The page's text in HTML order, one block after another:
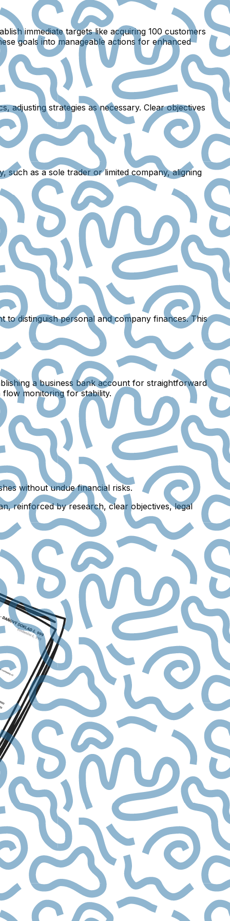
immediate targets like acquiring 100 customers
goals into manageable actions for enhanced
adjusting strategies as necessary. Clear objectives
such as a sole trader or limited company, aligning
distinguish personal and company finances. This
a business bank account for straightforward
flow monitoring for stability.
without undue financial risks.
reinforced by research, clear objectives, legal